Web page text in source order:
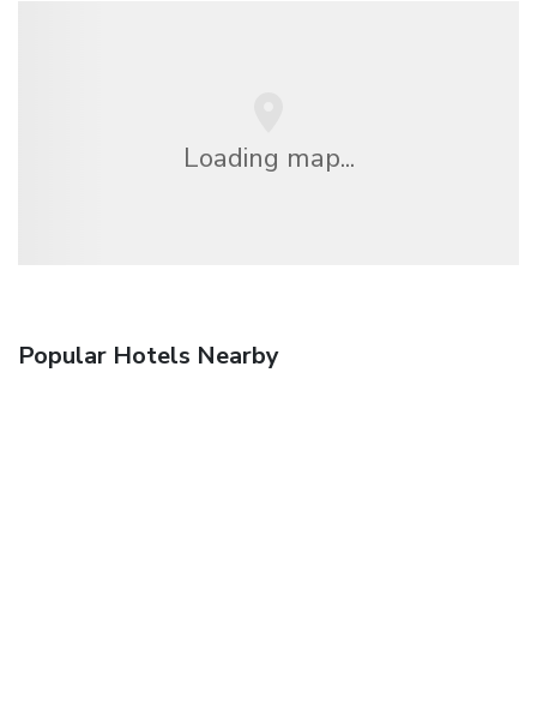
Loading map...
Popular Hotels Nearby